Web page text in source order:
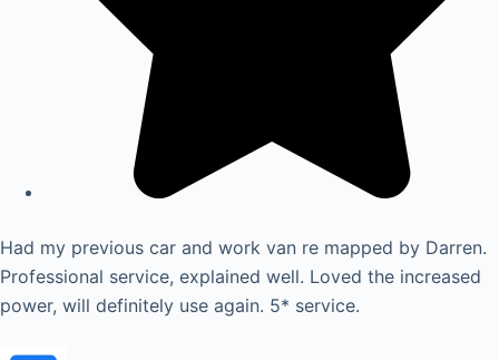
Had my previous car and work van re mapped by Darren.
Professional service, explained well. Loved the increased
power, will definitely use again. 5* service.